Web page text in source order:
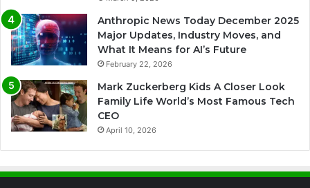
Anthropic News Today December 2025
Major Updates, Industry Moves, and
What It Means for AI’s Future
February 22, 2026
Mark Zuckerberg Kids A Closer Look
Family Life World’s Most Famous Tech
CEO
April 10, 2026